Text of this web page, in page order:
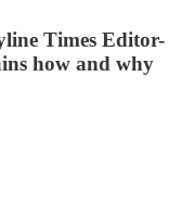
Times Editor-
how and why